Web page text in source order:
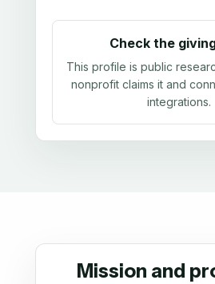
Check the
This profile is public
nonprofit claims it and
integrations.
Mission and